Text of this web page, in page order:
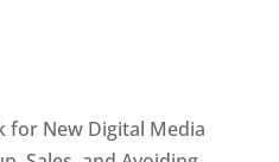
for New Digital Media